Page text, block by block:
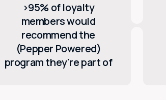
>95% of loyalty
members would
recommend the
(Pepper Powered)
program they're part of